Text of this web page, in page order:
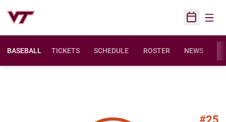
Open
BASEBALL TICKETS SCHEDULE ROSTER NEWS